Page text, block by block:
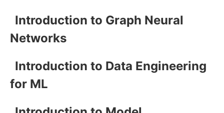
Introduction to Graph Neural
Networks
Introduction to Data Engineering
for ML